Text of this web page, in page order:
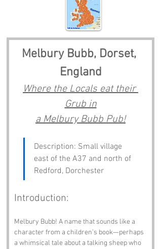
Melbury Bubb, Dorset,
England
Where the Locals eat their
Grub in
a Melbury Bubb Pub!
Description: Small village
east of the A37 and north of
Redford, Dorchester
Introduction:
Melbury Bubb! A name that sounds like a
character from a children’s book—perhaps
a whimsical tale about a talking sheep who